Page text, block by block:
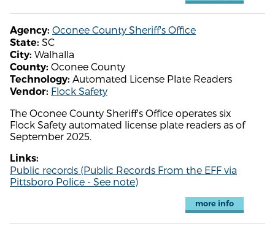
Agency: Oconee County Sheriff's Office
State: SC
City: Walhalla
County: Oconee County
Technology: Automated License Plate Readers
Vendor: Flock Safety
The Oconee County Sheriff's Office operates six
Flock Safety automated license plate readers as of
September 2025.
Links:
Public records (Public Records From the EFF via
Pittsboro Police - See note)
more info